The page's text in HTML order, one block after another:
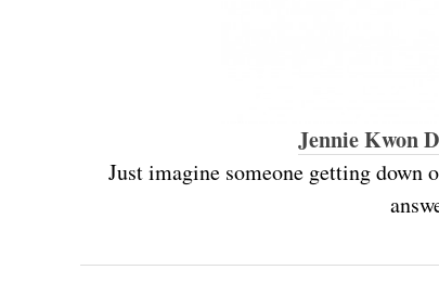
Jennie Kwon
Just imagine someone getting